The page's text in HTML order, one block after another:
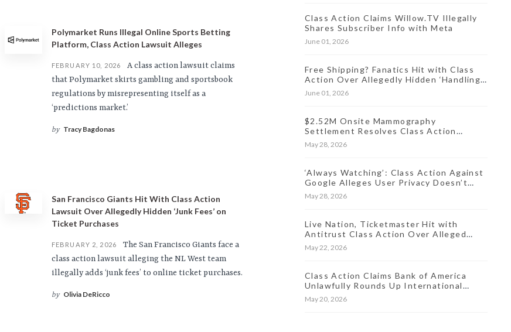
Polymarket Runs Illegal Online Sports Betting
Platform, Class Action Lawsuit Alleges
FEBRUARY 10, 2026
A class action lawsuit claims
that Polymarket skirts gambling and sportsbook
regulations by misrepresenting itself as a
‘predictions market.’
by Tracy Bagdonas
San Francisco Giants Hit With Class Action
Lawsuit Over Allegedly Hidden ‘Junk Fees’ on
Ticket Purchases
FEBRUARY 2, 2026
The San Francisco Giants face a
class action lawsuit alleging the NL West team
illegally adds ‘junk fees’ to online ticket purchases.
by Olivia DeRicco
Class Action Claims Willow.TV Illegally
Shares Subscriber Info with Meta
June 01, 2026
Free Shipping? Fanatics Hit with Class
Action Over Allegedly Hidden ‘Handling
Fee’ for Online Orders
June 01, 2026
$2.52M Onsite Mammography
Settlement Resolves Class Action
Lawsuit Over Oct. 2024 Data Breach
May 28, 2026
‘Always Watching’: Class Action Against
Google Alleges User Privacy Doesn’t
Exist
May 28, 2026
Live Nation, Ticketmaster Hit with
Antitrust Class Action Over Alleged
Market ‘Stranglehold’
May 22, 2026
Class Action Claims Bank of America
Unlawfully Rounds Up International
Transaction Fees
May 20, 2026